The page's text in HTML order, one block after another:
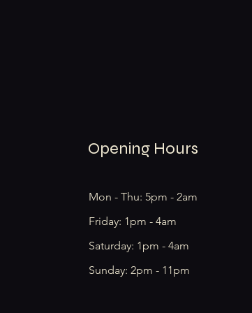
Opening Hours
Mon - Thu: 5pm - 2am
Friday: 1pm - 4am
​​Saturday: 1pm - 4am
​Sunday: 2pm - 11pm